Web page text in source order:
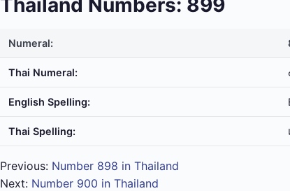
Thailand Numbers: 899
Numeral:
Thai Numeral:
English Spelling:
Thai Spelling:
Previous: Number 898 in Thailand
Next: Number 900 in Thailand